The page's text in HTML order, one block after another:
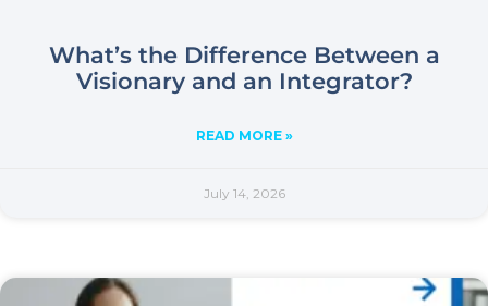
What’s the Difference Between a
Visionary and an Integrator?
READ MORE »
July 14, 2026